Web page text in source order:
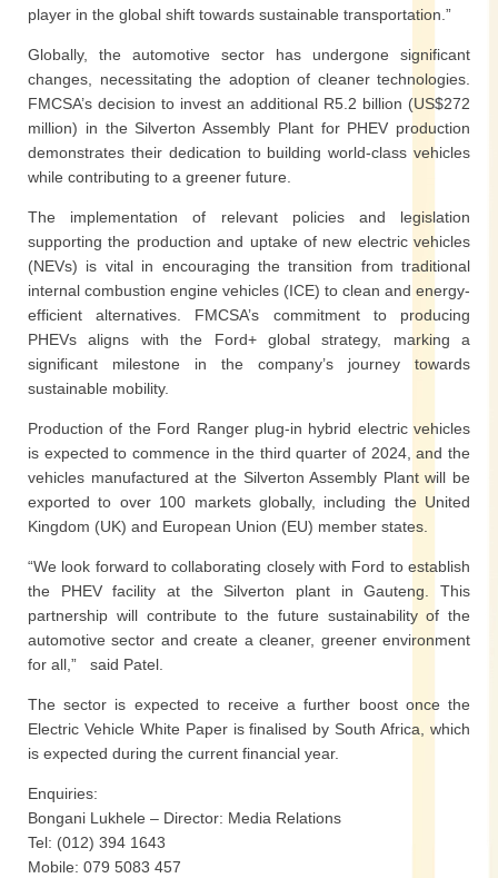
player in the global shift towards sustainable transportation.”
Globally, the automotive sector has undergone significant
changes, necessitating the adoption of cleaner technologies.
FMCSA’s decision to invest an additional R5.2 billion (US$272
million) in the Silverton Assembly Plant for PHEV production
demonstrates their dedication to building world-class vehicles
while contributing to a greener future.
The implementation of relevant policies and legislation
supporting the production and uptake of new electric vehicles
(NEVs) is vital in encouraging the transition from traditional
internal combustion engine vehicles (ICE) to clean and energy-
efficient alternatives. FMCSA’s commitment to producing
PHEVs aligns with the Ford+ global strategy, marking a
significant milestone in the company’s journey towards
sustainable mobility.
Production of the Ford Ranger plug-in hybrid electric vehicles
is expected to commence in the third quarter of 2024, and the
vehicles manufactured at the Silverton Assembly Plant will be
exported to over 100 markets globally, including the United
Kingdom (UK) and European Union (EU) member states.
“We look forward to collaborating closely with Ford to establish
the PHEV facility at the Silverton plant in Gauteng. This
partnership will contribute to the future sustainability of the
automotive sector and create a cleaner, greener environment
for all,” said Patel.
The sector is expected to receive a further boost once the
Electric Vehicle White Paper is finalised by South Africa, which
is expected during the current financial year.
Enquiries:
Bongani Lukhele – Director: Media Relations
Tel: (012) 394 1643
Mobile: 079 5083 457